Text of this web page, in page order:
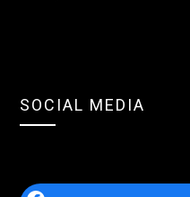
SOCIAL MEDIA